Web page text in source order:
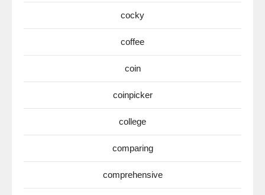
cocky
coffee
coin
coinpicker
college
comparing
comprehensive